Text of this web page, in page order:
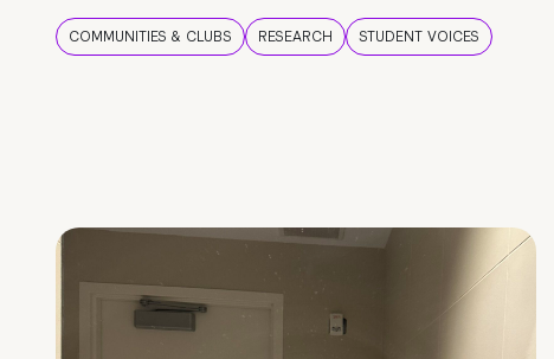
COMMUNITIES & CLUBS RESEARCH STUDENT VOICES